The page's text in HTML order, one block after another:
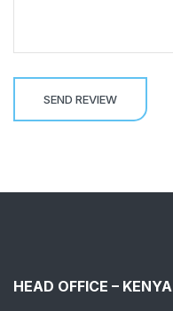
HEAD OFFICE – KENYA